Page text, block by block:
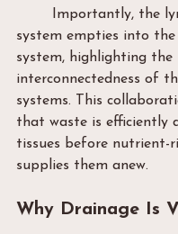
system empties into the
system, highlighting the
interconnectedness of
systems. This
that waste is efficiently
tissues before nutrient-
supplies them anew.
Why Drainage Is